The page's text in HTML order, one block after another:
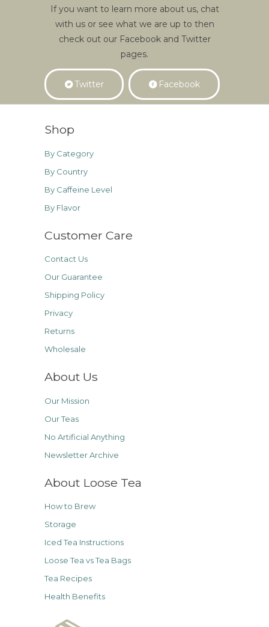
If you want to learn more about us, chat
with us or see what we are up to then
check out our Facebook and Twitter
pages.
Twitter Facebook
Shop
By Category
By Country
By Caffeine Level
By Flavor
Customer Care
Contact Us
Our Guarantee
Shipping Policy
Privacy
Returns
Wholesale
About Us
Our Mission
Our Teas
No Artificial Anything
Newsletter Archive
About Loose Tea
How to Brew
Storage
Iced Tea Instructions
Loose Tea vs Tea Bags
Tea Recipes
Health Benefits